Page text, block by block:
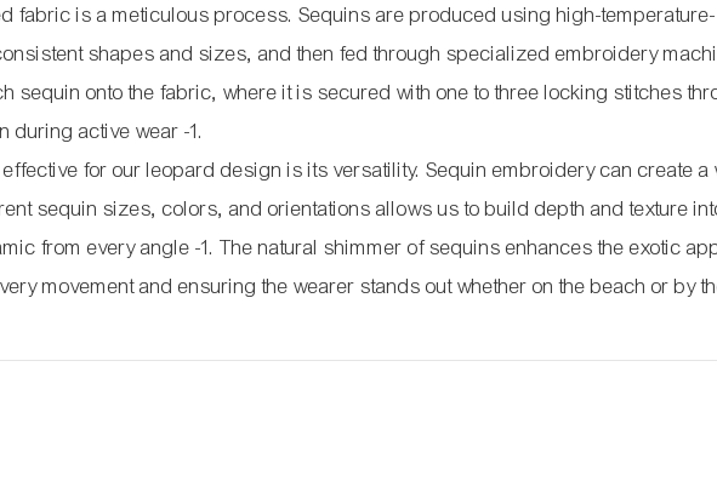
fabric is a meticulous process. Sequins are produced using high-temperature-
shapes and sizes, and then fed through specialized embroidery
sequin onto the fabric, where it is secured with one to three locking stitches
during active wear -1.
for our leopard design is its versatility. Sequin embroidery can create a
sequin sizes, colors, and orientations allows us to build depth and texture
from every angle -1. The natural shimmer of sequins enhances the exotic
movement and ensuring the wearer stands out whether on the beach or by